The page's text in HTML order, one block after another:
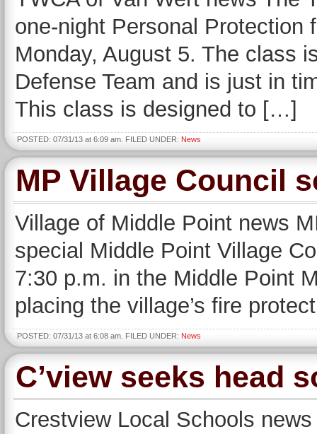
one-night Personal Protection
Monday, August 5. The class
Defense Team and is just in
This class is designed to […]
POSTED: 07/31/13 at 6:09 am. FILED UNDER: News
MP Village Council
Village of Middle Point news
special Middle Point Village
7:30 p.m. in the Middle Point
placing the village’s fire
POSTED: 07/31/13 at 6:08 am. FILED UNDER: News
C’view seeks head
Crestview Local Schools